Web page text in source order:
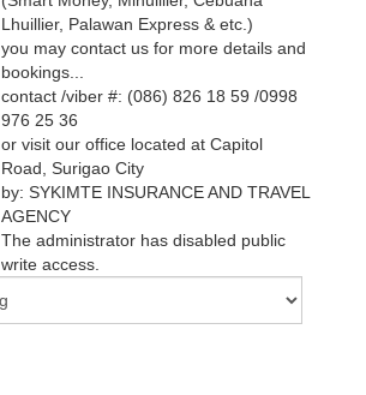
Lhuillier, Palawan Express & etc.)
you may contact us for more details and
bookings...
contact /viber #: (086) 826 18 59 /0998
976 25 36
or visit our office located at Capitol
Road, Surigao City
by: SYKIMTE INSURANCE AND TRAVEL
AGENCY
The administrator has disabled public
write access.